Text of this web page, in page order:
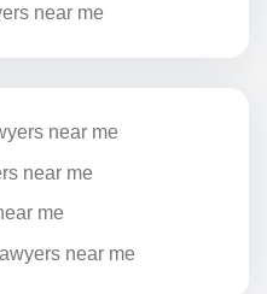
near me
near me
near me
me
near me